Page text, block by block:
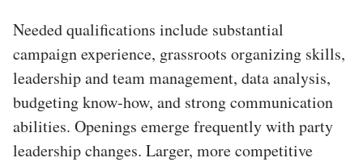
Needed qualifications include substantial
campaign experience, grassroots organizing skills,
leadership and team management, data analysis,
budgeting know-how, and strong communication
abilities. Openings emerge frequently with party
leadership changes. Larger, more competitive